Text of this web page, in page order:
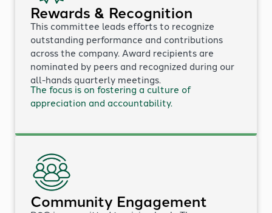
Rewards & Recognition
This committee leads efforts to recognize
outstanding performance and contributions
across the company. Award recipients are
nominated by peers and recognized during our
all-hands quarterly meetings.
The focus is on fostering a culture of
appreciation and accountability.
Community Engagement